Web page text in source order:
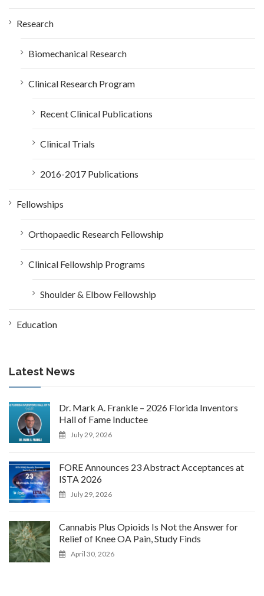
Research
Biomechanical Research
Clinical Research Program
Recent Clinical Publications
Clinical Trials
2016-2017 Publications
Fellowships
Orthopaedic Research Fellowship
Clinical Fellowship Programs
Shoulder & Elbow Fellowship
Education
Latest News
Dr. Mark A. Frankle – 2026 Florida Inventors
Hall of Fame Inductee
July 29, 2026
FORE Announces 23 Abstract Acceptances at
ISTA 2026
July 29, 2026
Cannabis Plus Opioids Is Not the Answer for
Relief of Knee OA Pain, Study Finds
April 30, 2026